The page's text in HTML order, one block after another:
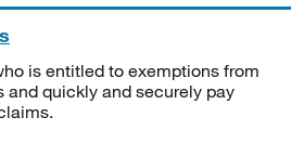
is entitled to exemptions from
and quickly and securely pay